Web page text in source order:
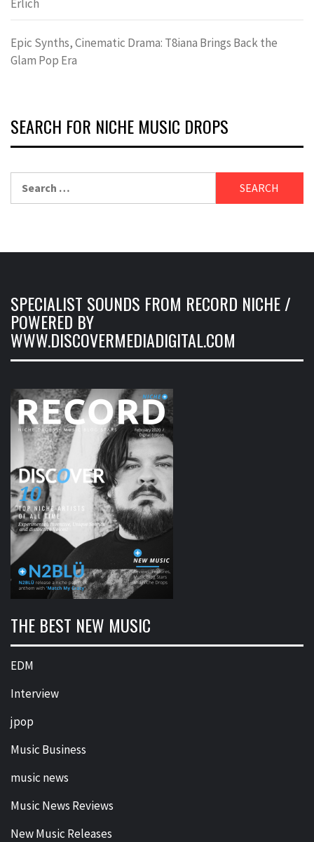
Erlich
Epic Synths, Cinematic Drama: T8iana Brings Back the
Glam Pop Era
SEARCH FOR NICHE MUSIC DROPS
for:
SPECIALIST SOUNDS FROM RECORD NICHE /
POWERED BY
WWW.DISCOVERMEDIADIGITAL.COM
THE BEST NEW MUSIC
EDM
Interview
jpop
Music Business
music news
Music News Reviews
New Music Releases